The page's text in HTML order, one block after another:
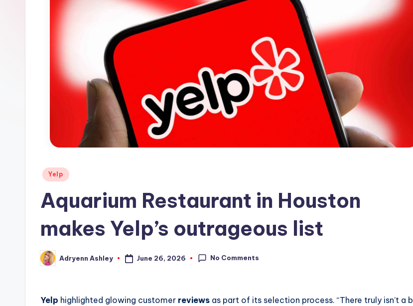
Posted
Yelp
Aquarium Restaurant in Houston
makes Yelp’s outrageous list
Posted
by
Adryenn Ashley June 26, 2026 No Comments
Yelp highlighted glowing customer reviews as part of its selection process. “There truly isn’t a